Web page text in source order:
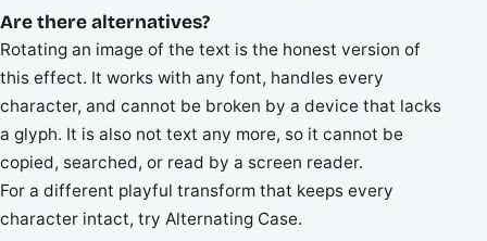
Are there alternatives?
Rotating an image of the text is the honest version of
this effect. It works with any font, handles every
character, and cannot be broken by a device that lacks
a glyph. It is also not text any more, so it cannot be
copied, searched, or read by a screen reader.
For a different playful transform that keeps every
character intact, try Alternating Case.